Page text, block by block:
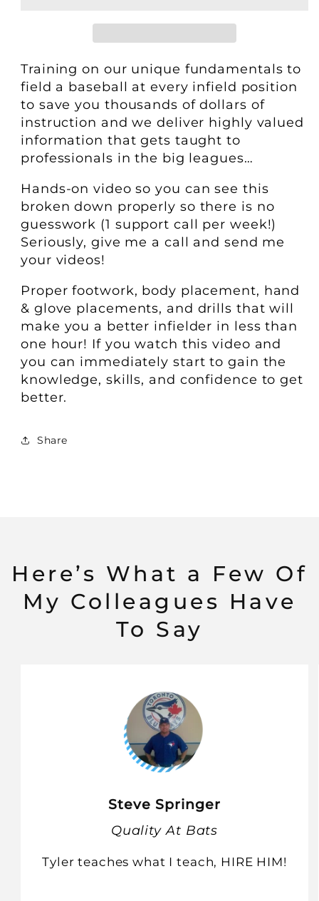
Training on our unique fundamentals to
field a baseball at every infield position
to save you thousands of dollars of
instruction and we deliver highly valued
information that gets taught to
professionals in the big leagues…
Hands-on video so you can see this
broken down properly so there is no
guesswork (1 support call per week!)
Seriously, give me a call and send me
your videos!
​​Proper footwork, body placement, hand
& glove placements, and drills that will
make you a better infielder in less than
one hour! If you watch this video and
you can immediately start to gain the
knowledge, skills, and confidence to get
better.
Share
Here’s What a Few Of
My Colleagues Have
To Say
Steve Springer
Quality At Bats
Tyler teaches what I teach, HIRE HIM!